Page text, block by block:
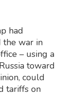
had
the war in
– using a
toward
could
tariffs on